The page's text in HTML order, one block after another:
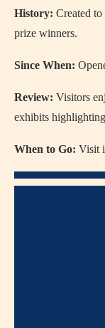
History: Created
prize winners.
Since When:
Review: Visitors
exhibits
When to Go: Visit